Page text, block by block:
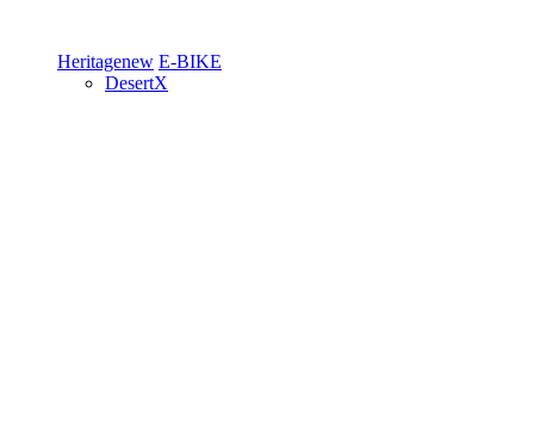
Heritagenew E-BIKE
DesertX